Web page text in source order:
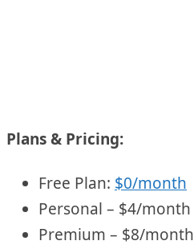
Plans & Pricing:
Free Plan: $0/month
Personal – $4/month
Premium – $8/month